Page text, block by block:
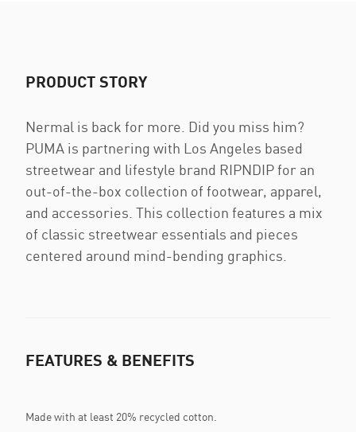
PRODUCT STORY
Nermal is back for more. Did you miss him?
PUMA is partnering with Los Angeles based
streetwear and lifestyle brand RIPNDIP for an
out-of-the-box collection of footwear, apparel,
and accessories. This collection features a mix
of classic streetwear essentials and pieces
centered around mind-bending graphics.
FEATURES & BENEFITS
Made with at least 20% recycled cotton.